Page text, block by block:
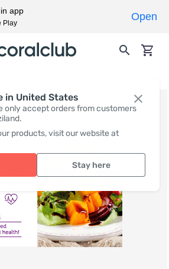
in United States
only accept orders from customers
products, visit our website at
Stay here
app
Play
Open